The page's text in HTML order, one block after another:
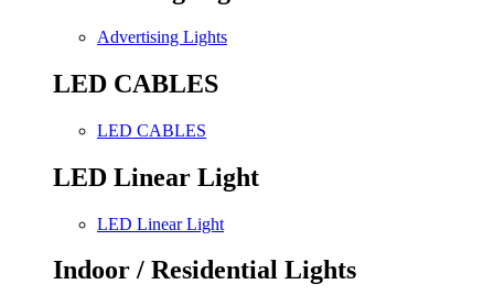
Advertising Lights
LED CABLES
LED CABLES
LED Linear Light
LED Linear Light
Indoor / Residential Lights